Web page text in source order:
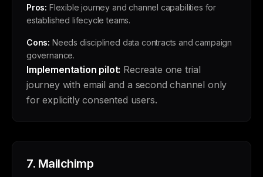
Pros: Flexible journey and channel capabilities for
established lifecycle teams.
Cons: Needs disciplined data contracts and campaign
governance.
Implementation pilot: Recreate one trial
journey with email and a second channel only
for explicitly consented users.
7. Mailchimp